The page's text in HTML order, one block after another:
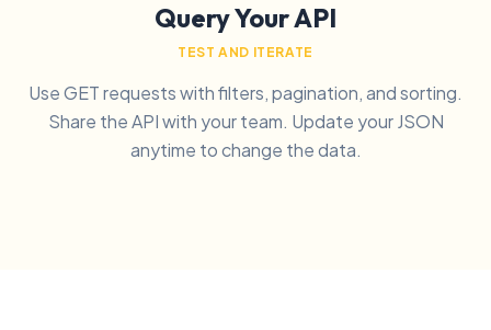
Query Your API
TEST AND ITERATE
Use GET requests with filters, pagination, and sorting.
Share the API with your team. Update your JSON
anytime to change the data.